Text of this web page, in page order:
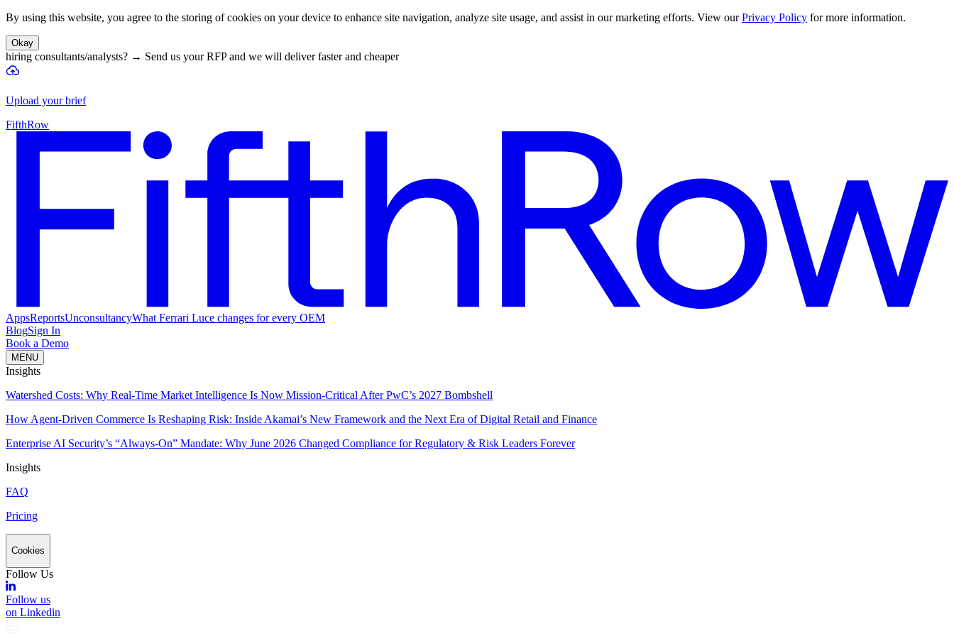
By using this website, you agree to the storing of cookies on your device to enhance site navigation, analyze site usage, and assist in our marketing efforts. View our Privacy Policy for more information.
Okay
hiring consultants/analysts? → Send us your RFP and we will deliver faster and cheaper
Upload your brief
FifthRow
AppsReportsUnconsultancyWhat Ferrari Luce changes for every OEM
BlogSign In
Book a Demo
MENU
Insights
Watershed Costs: Why Real-Time Market Intelligence Is Now Mission-Critical After PwC’s 2027 Bombshell
How Agent-Driven Commerce Is Reshaping Risk: Inside Akamai’s New Framework and the Next Era of Digital Retail and Finance
Enterprise AI Security’s “Always-On” Mandate: Why June 2026 Changed Compliance for Regulatory & Risk Leaders Forever
Insights
FAQ
Pricing
Cookies
Follow Us
Follow us
on Linkedin